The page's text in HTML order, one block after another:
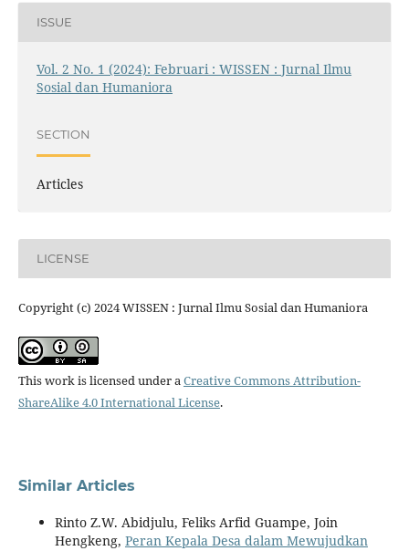
ISSUE
Vol. 2 No. 1 (2024): Februari : WISSEN : Jurnal Ilmu
Sosial dan Humaniora
SECTION
Articles
LICENSE
Copyright (c) 2024 WISSEN : Jurnal Ilmu Sosial dan Humaniora
This work is licensed under aCreative Commons Attribution-
ShareAlike 4.0 International License.
Similar Articles
Rinto Z.W. Abidjulu, Feliks Arfid Guampe, Join
Hengkeng, Peran Kepala Desa dalam Mewujudkan